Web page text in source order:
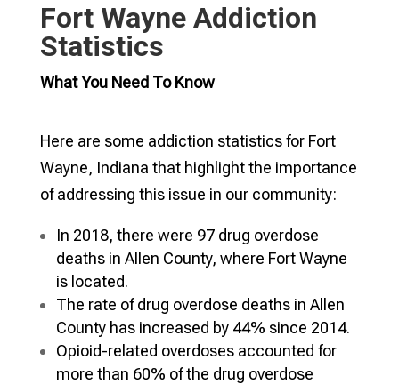
Fort Wayne Addiction
Statistics
What You Need To Know
Here are some addiction statistics for Fort
Wayne, Indiana that highlight the importance
of addressing this issue in our community:
In 2018, there were 97 drug overdose
deaths in Allen County, where Fort Wayne
is located.
The rate of drug overdose deaths in Allen
County has increased by 44% since 2014.
Opioid-related overdoses accounted for
more than 60% of the drug overdose